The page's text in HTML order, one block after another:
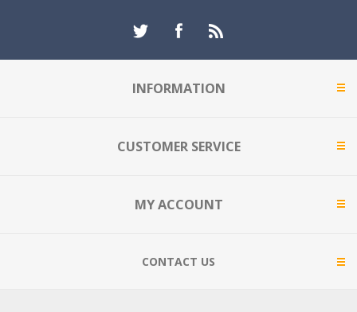
INFORMATION
CUSTOMER SERVICE
MY ACCOUNT
CONTACT US